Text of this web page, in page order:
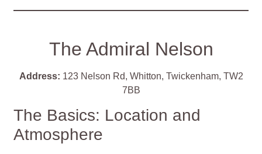
The Admiral Nelson
Address: 123 Nelson Rd, Whitton, Twickenham, TW2
7BB
The Basics: Location and
Atmosphere